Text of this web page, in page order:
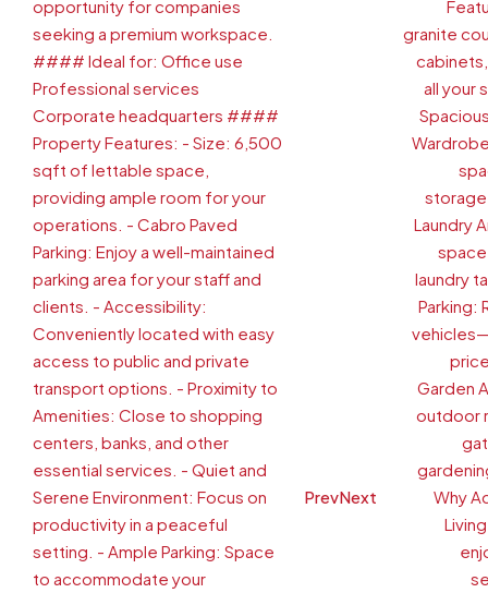
PrevNext